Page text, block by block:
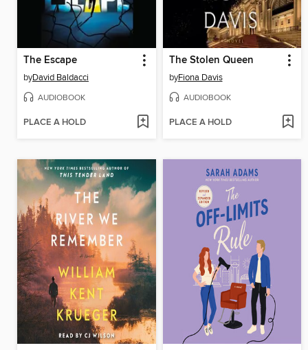
The Escape
byDavid Baldacci
AUDIOBOOK
PLACE A HOLD
The Stolen Queen
byFiona Davis
AUDIOBOOK
PLACE A HOLD